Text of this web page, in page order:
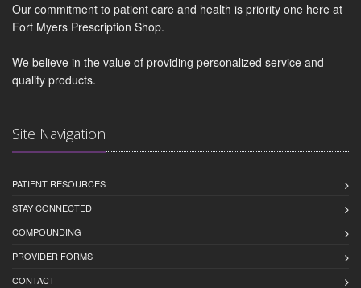
Our commitment to patient care and health is priority one here at
Fort Myers Prescription Shop.
We believe in the value of providing personalized service and
quality products.
Site Navigation
PATIENT RESOURCES
STAY CONNECTED
COMPOUNDING
PROVIDER FORMS
CONTACT